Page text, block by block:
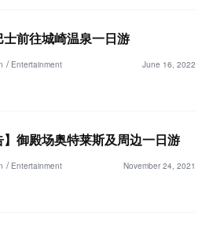
前往城崎温泉一日游
Entertainment June 16, 2022
】御殿场奥特莱斯及周边一日游
Entertainment November 24, 2021